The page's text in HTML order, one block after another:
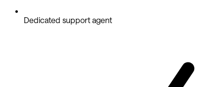
Dedicated support agent